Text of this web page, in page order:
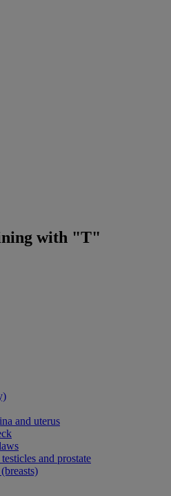
with "T"
and uterus
and prostate